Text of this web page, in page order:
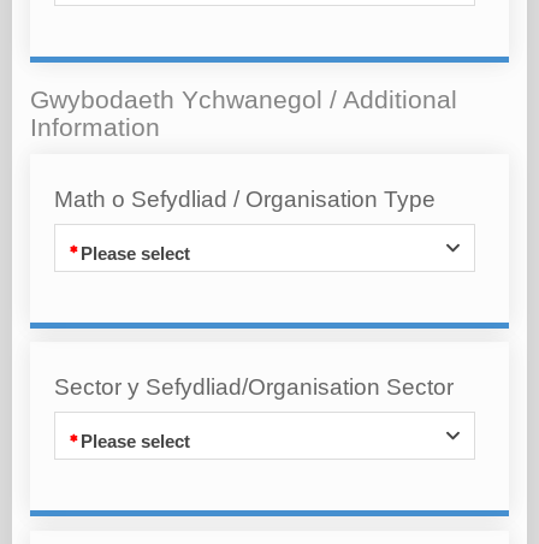
Gwybodaeth Ychwanegol / Additional
Information
Math o Sefydliad / Organisation Type
Please select
Sector y Sefydliad/Organisation Sector
Please select